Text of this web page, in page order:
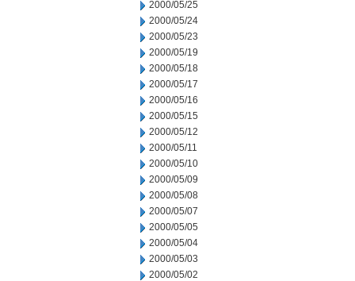
2000/05/25
2000/05/24
2000/05/23
2000/05/19
2000/05/18
2000/05/17
2000/05/16
2000/05/15
2000/05/12
2000/05/11
2000/05/10
2000/05/09
2000/05/08
2000/05/07
2000/05/05
2000/05/04
2000/05/03
2000/05/02